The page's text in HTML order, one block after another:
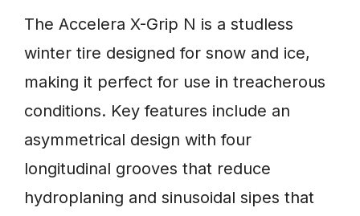
The Accelera X-Grip N is a studless
winter tire designed for snow and ice,
making it perfect for use in treacherous
conditions. Key features include an
asymmetrical design with four
longitudinal grooves that reduce
hydroplaning and sinusoidal sipes that